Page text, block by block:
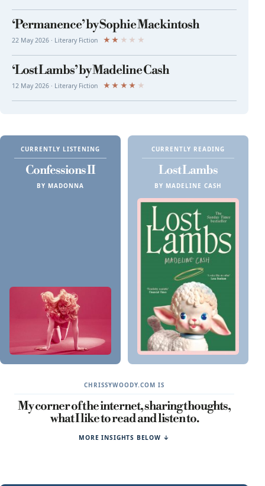
‘Permanence’ by Sophie Mackintosh
22 May 2026 · Literary Fiction ★ ★ ★ ★ ★
‘Lost Lambs’ by Madeline Cash
12 May 2026 · Literary Fiction ★ ★ ★ ★ ★
CURRENTLY LISTENING
Confessions II
BY MADONNA
CURRENTLY READING
Lost Lambs
BY MADELINE CASH
CHRISSYWOODY.COM IS
My corner of the internet, sharing thoughts,
what I like to read and listen to.
MORE INSIGHTS BELOW ↓